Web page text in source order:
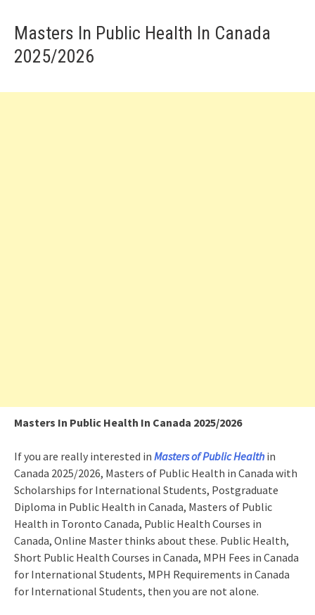
Masters In Public Health In Canada
2025/2026
Masters In Public Health In Canada 2025/2026
If you are really interested in Masters of Public Healthin
Canada 2025/2026, Masters of Public Health in Canada with
Scholarships for International Students, Postgraduate
Diploma in Public Health in Canada, Masters of Public
Health in Toronto Canada, Public Health Courses in
Canada, Online Master thinks about these. Public Health,
Short Public Health Courses in Canada, MPH Fees in Canada
for International Students, MPH Requirements in Canada
for International Students, then you are not alone.